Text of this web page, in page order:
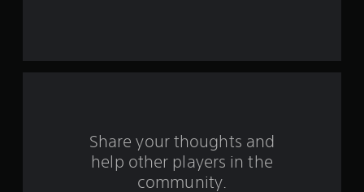
f
Share your thoughts and
help other players in the
community.